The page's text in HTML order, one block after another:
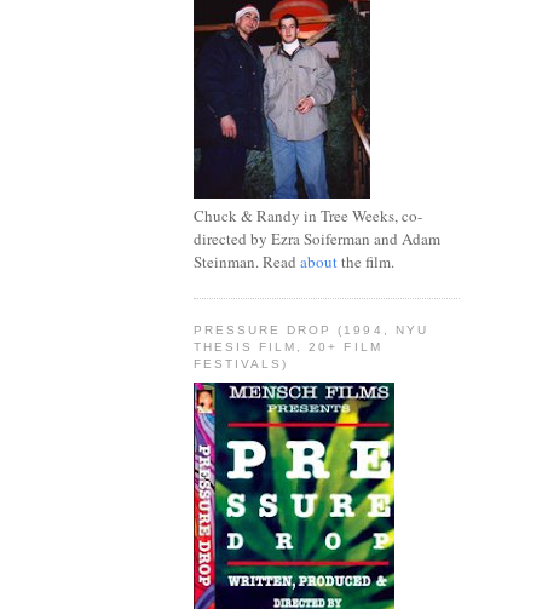
Chuck & Randy in Tree Weeks, co-
directed by Ezra Soiferman and Adam
Steinman. Read aboutthe film.
PRESSURE DROP (1994, NYU
THESIS FILM, 20+ FILM
FESTIVALS)